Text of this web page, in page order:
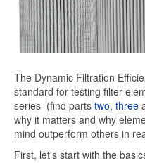
The Dynamic Filtration
standard for testing filter
series (find parts two, three
why it matters and why
mind outperform others in
First, let's start with the